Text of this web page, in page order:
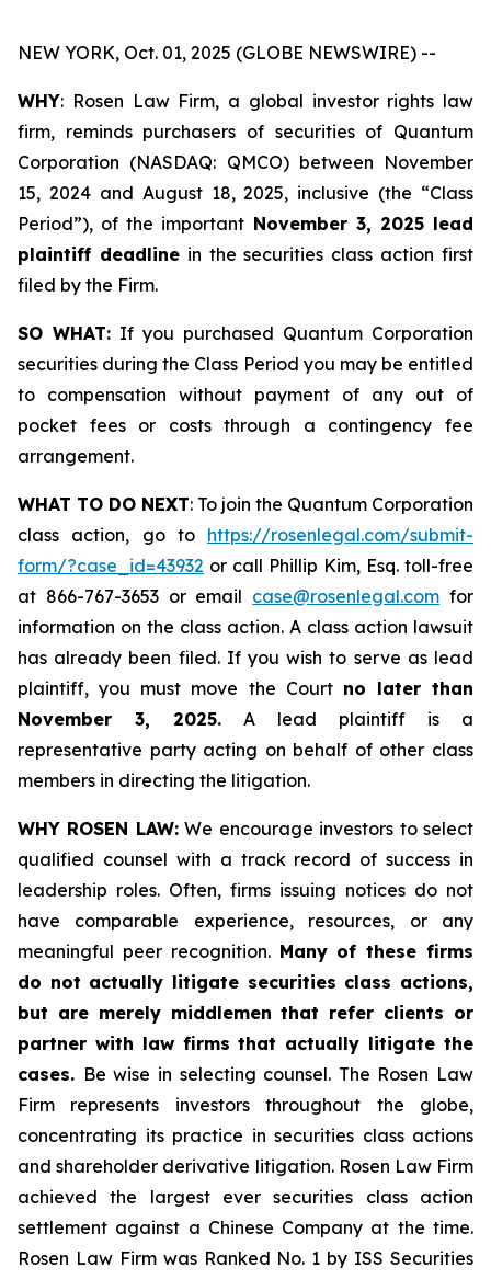
NEW YORK, Oct. 01, 2025 (GLOBE NEWSWIRE) --
WHY: Rosen Law Firm, a global investor rights law
firm, reminds purchasers of securities of Quantum
Corporation (NASDAQ: QMCO) between November
15, 2024 and August 18, 2025, inclusive (the “Class
Period”), of the important November 3, 2025 lead
plaintiff deadlinein the securities class action first
filed by the Firm.
SO WHAT: If you purchased Quantum Corporation
securities during the Class Period you may be entitled
to compensation without payment of any out of
pocket fees or costs through a contingency fee
arrangement.
WHAT TO DO NEXT: To join the Quantum Corporation
class action, go to https://rosenlegal.com/submit-
form/?case_id=43932 or call Phillip Kim, Esq. toll-free
at 866-767-3653 or email case@rosenlegal.com for
information on the class action. A class action lawsuit
has already been filed. If you wish to serve as lead
plaintiff, you must move the Court no later than
November 3, 2025. A lead plaintiff is a
representative party acting on behalf of other class
members in directing the litigation.
WHY ROSEN LAW:We encourage investors to select
qualified counsel with a track record of success in
leadership roles. Often, firms issuing notices do not
have comparable experience, resources, or any
meaningful peer recognition. Many of these firms
do not actually litigate securities class actions,
but are merely middlemen that refer clients or
partner with law firms that actually litigate the
cases. Be wise in selecting counsel. The Rosen Law
Firm represents investors throughout the globe,
concentrating its practice in securities class actions
and shareholder derivative litigation. Rosen Law Firm
achieved the largest ever securities class action
settlement against a Chinese Company at the time.
Rosen Law Firm was Ranked No. 1 by ISS Securities